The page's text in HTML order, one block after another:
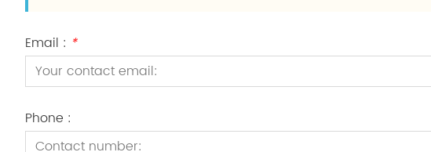
Email : *
Phone :